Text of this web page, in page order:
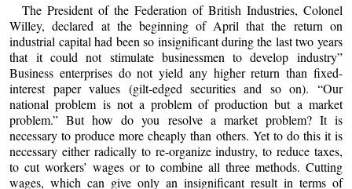
The President of the Federation of British Industries, Colonel
Willey, declared at the beginning of April that the return on
industrial capital had been so insignificant during the last two years
that it could not stimulate businessmen to develop industry”
Business enterprises do not yield any higher return than fixed-
interest paper values (gilt-edged securities and so on). “Our
national problem is not a problem of production but a market
problem.” But how do you resolve a market problem? It is
necessary to produce more cheaply than others. Yet to do this it is
necessary either radically to re-organize industry, to reduce taxes,
to cut workers’ wages or to combine all three methods. Cutting
wages, which can give only an insignificant result in terms of